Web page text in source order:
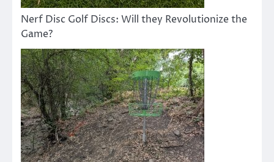
Nerf Disc Golf Discs: Will they Revolutionize the
Game?